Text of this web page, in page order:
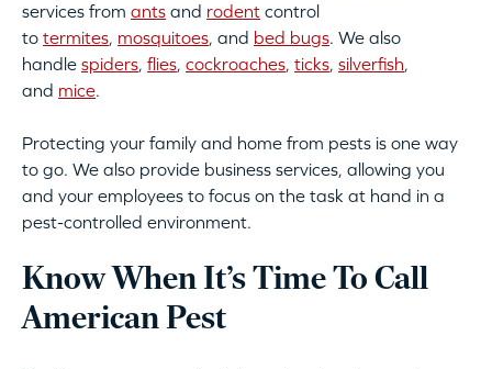
services from ants and rodent control
to termites, mosquitoes, and bed bugs. We also
handle spiders, flies, cockroaches, ticks, silverfish,
and mice.
Protecting your family and home from pests is one way
to go. We also provide business services, allowing you
and your employees to focus on the task at hand in a
pest-controlled environment.
Know When It’s Time To Call
American Pest